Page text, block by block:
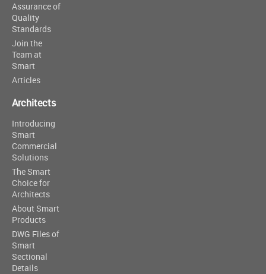
Assurance of
Quality
Standards
Join the
Team at
Smart
Articles
Architects
Introducing
Smart
Commercial
Solutions
The Smart
Choice for
Architects
About Smart
Products
DWG Files of
Smart
Sectional
Details